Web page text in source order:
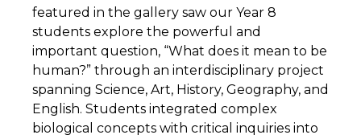
featured in the gallery saw our Year 8
students explore the powerful and
important question, “What does it mean to be
human?” through an interdisciplinary project
spanning Science, Art, History, Geography, and
English. Students integrated complex
biological concepts with critical inquiries into